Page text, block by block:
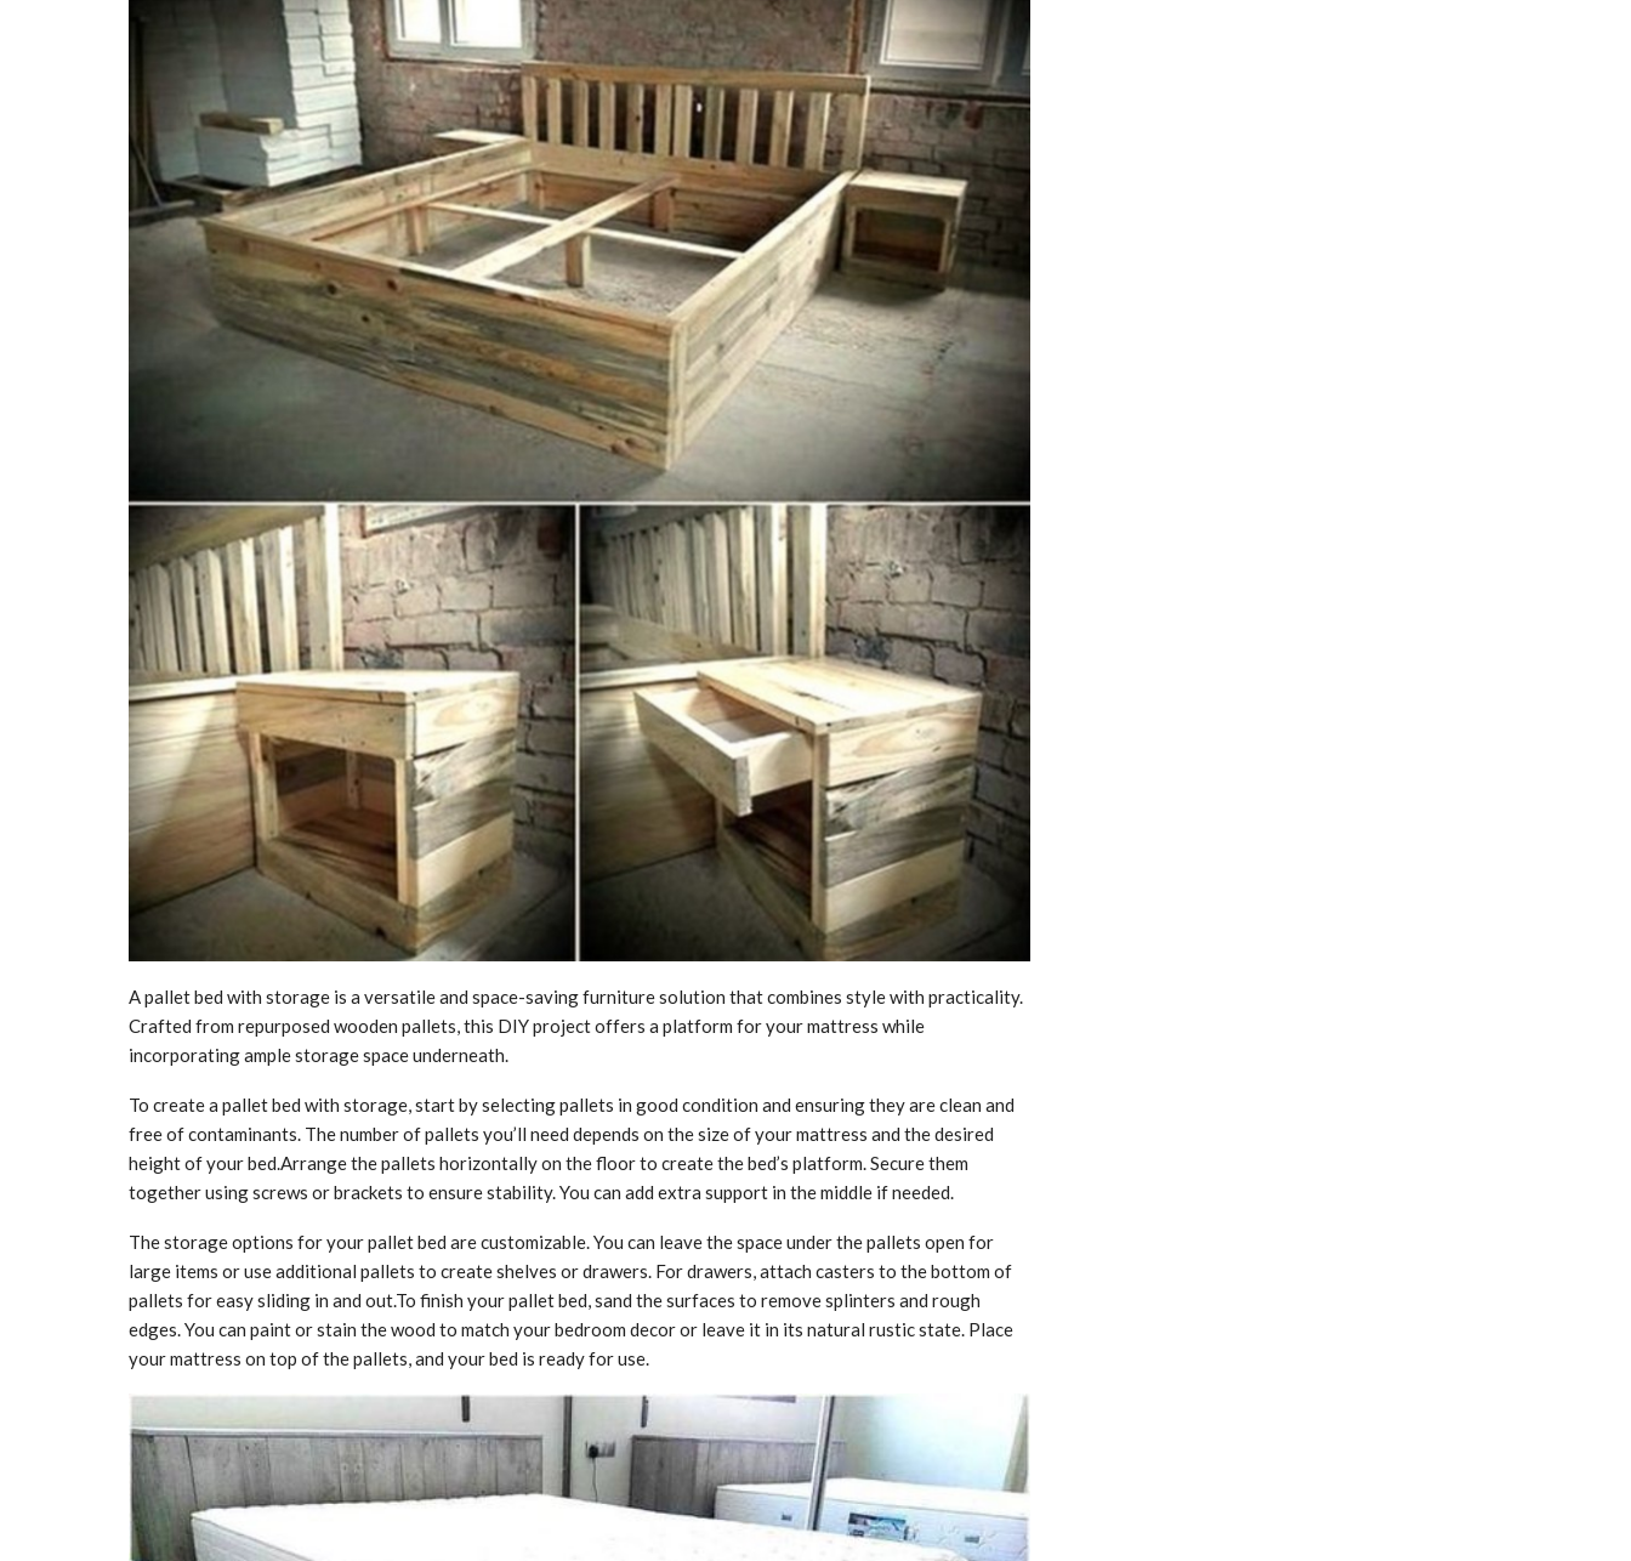
A pallet bed with storage is a versatile and space-saving furniture solution that combines style with practicality.
Crafted from repurposed wooden pallets, this DIY project offers a platform for your mattress while
incorporating ample storage space underneath.
To create a pallet bed with storage, start by selecting pallets in good condition and ensuring they are clean and
free of contaminants. The number of pallets you’ll need depends on the size of your mattress and the desired
height of your bed.Arrange the pallets horizontally on the floor to create the bed’s platform. Secure them
together using screws or brackets to ensure stability. You can add extra support in the middle if needed.
The storage options for your pallet bed are customizable. You can leave the space under the pallets open for
large items or use additional pallets to create shelves or drawers. For drawers, attach casters to the bottom of
pallets for easy sliding in and out.To finish your pallet bed, sand the surfaces to remove splinters and rough
edges. You can paint or stain the wood to match your bedroom decor or leave it in its natural rustic state. Place
your mattress on top of the pallets, and your bed is ready for use.